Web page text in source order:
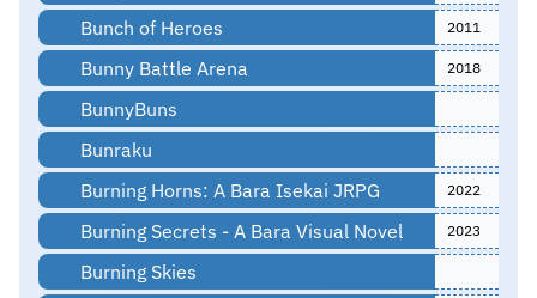
Bunch of Heroes 2011
Bunny Battle Arena 2018
BunnyBuns
Bunraku
Burning Horns: A Bara Isekai JRPG
2022
Burning Secrets - A Bara Visual Novel 2023
Burning Skies